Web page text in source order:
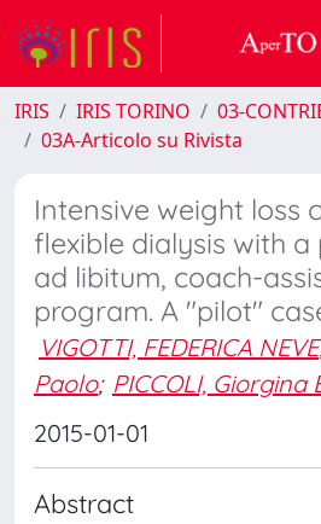
IRIS IRIS TORINO
03-
03A-Articolo su Rivista
Intensive weight loss
flexible dialysis with a
ad libitum, coach-
program. A "pilot"
VIGOTTI, FEDERICA NEVE
Paolo; PICCOLI, Giorgina
2015-01-01
Abstract